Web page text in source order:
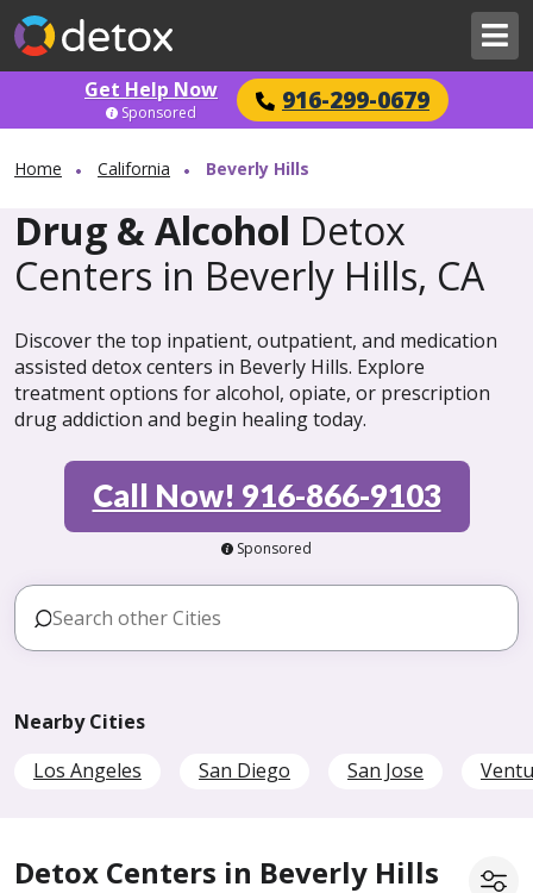
Get Help Now 916-299-0679
Sponsored
Home California Beverly Hills
Drug & Alcohol Detox
Centers in Beverly Hills, CA
Discover the top inpatient, outpatient, and medication
assisted detox centers in Beverly Hills. Explore
treatment options for alcohol, opiate, or prescription
drug addiction and begin healing today.
Call Now! 916-866-9103
Sponsored
Nearby Cities
Los Angeles
San Diego San Jose
Detox Centers in Beverly Hills